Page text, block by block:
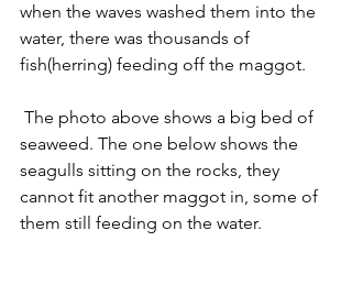
when the waves washed them into the
water, there was thousands of
fish(herring) feeding off the maggot.
seaweed. The one below shows the
seagulls sitting on the rocks, they
cannot fit another maggot in, some of
them still feeding on the water.